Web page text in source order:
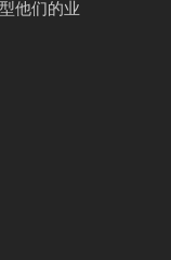
他们的业